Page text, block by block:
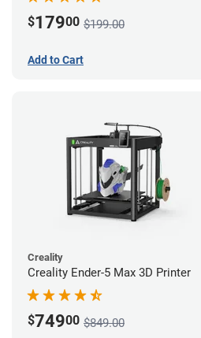
$17900 $199.00
Add to Cart
Creality
Creality Ender-5 Max 3D Printer
$74900 $849.00